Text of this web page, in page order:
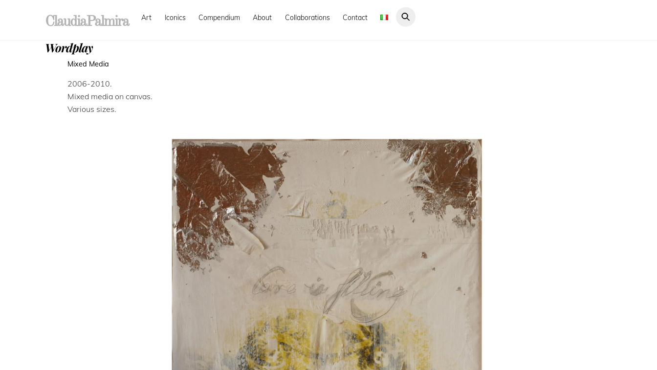
ClaudiaPalmira Art Iconics Compendium About Collaborations Contact
Wordplay
Mixed Media
2006-2010.
Mixed media on canvas.
Various sizes.